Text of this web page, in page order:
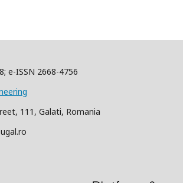
e-ISSN 2668-4756
111, Galati, Romania